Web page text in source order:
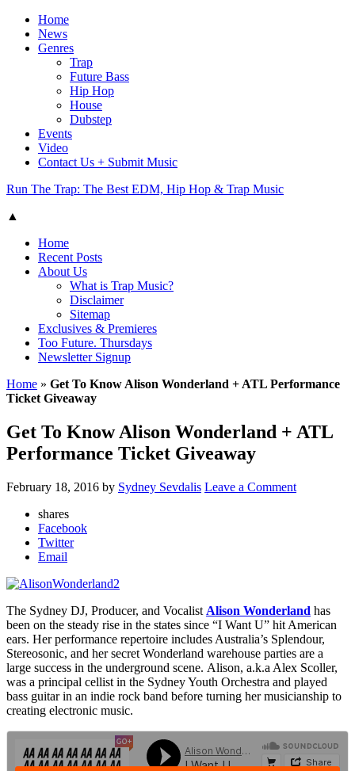
Home
News
Genres
Trap
Future Bass
Hip Hop
House
Dubstep
Events
Video
Contact Us + Submit Music
Run The Trap: The Best EDM, Hip Hop & Trap Music
▲
Home
Recent Posts
About Us
What is Trap Music?
Disclaimer
Sitemap
Exclusives & Premieres
Too Future. Thursdays
Newsletter Signup
Home » Get To Know Alison Wonderland + ATL Performance
Ticket Giveaway
Get To Know Alison Wonderland + ATL
Performance Ticket Giveaway
February 18, 2016 by Sydney Sevdalis Leave a Comment
shares
Facebook
Twitter
Email
The Sydney DJ, Producer, and Vocalist Alison Wonderland has
been on the steady rise in the states since “I Want U” hit American
ears. Her performance repertoire includes Australia’s Splendour,
Stereosonic, and her secret Wonderland warehouse parties are a
large success in the underground scene. Alison, a.k.a Alex Scoller,
was a principal cellist in the Sydney Youth Orchestra and played
bass guitar in an indie rock band before turning her musicianship to
creating electronic music.